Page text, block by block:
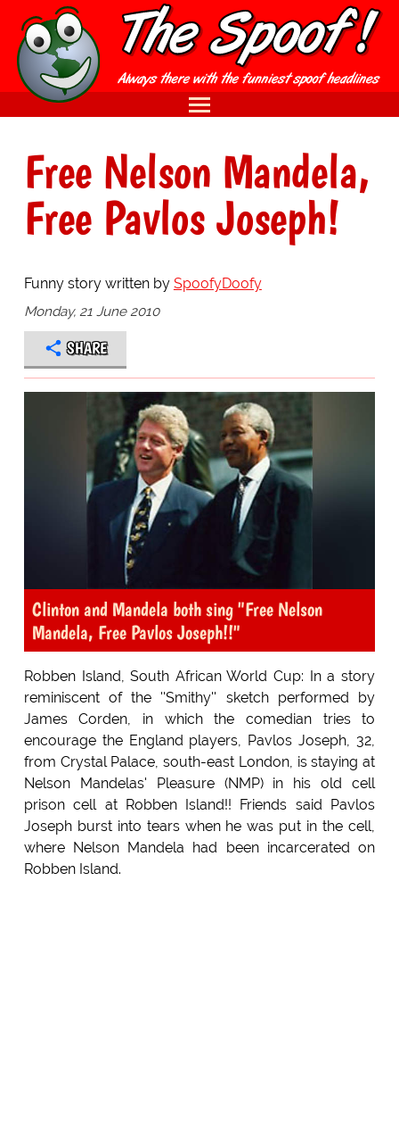
Free Nelson Mandela,
Free Pavlos Joseph!
Funny story written by SpoofyDoofy
Monday, 21 June 2010
SHARE
Clinton and Mandela both sing "Free Nelson
Mandela, Free Pavlos Joseph!!"
Robben Island, South African World Cup: In a story
reminiscent of the ''Smithy'' sketch performed by
James Corden, in which the comedian tries to
encourage the England players, Pavlos Joseph, 32,
from Crystal Palace, south-east London, is staying at
Nelson Mandelas' Pleasure (NMP) in his old cell
prison cell at Robben Island!! Friends said Pavlos
Joseph burst into tears when he was put in the cell,
where Nelson Mandela had been incarcerated on
Robben Island.